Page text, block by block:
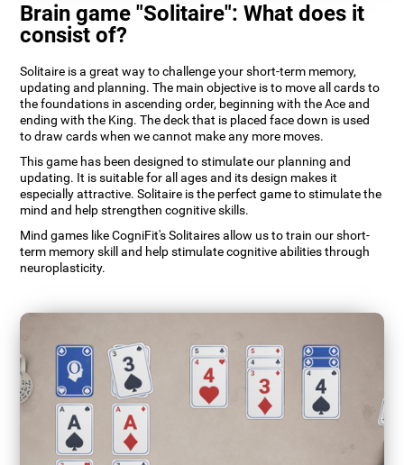
Brain game "Solitaire": What does it
consist of?
Solitaire is a great way to challenge your short-term memory,
updating and planning. The main objective is to move all cards to
the foundations in ascending order, beginning with the Ace and
ending with the King. The deck that is placed face down is used
to draw cards when we cannot make any more moves.
This game has been designed to stimulate our planning and
updating. It is suitable for all ages and its design makes it
especially attractive. Solitaire is the perfect game to stimulate the
mind and help strengthen cognitive skills.
Mind games like CogniFit's Solitaires allow us to train our short-
term memory skill and help stimulate cognitive abilities through
neuroplasticity.